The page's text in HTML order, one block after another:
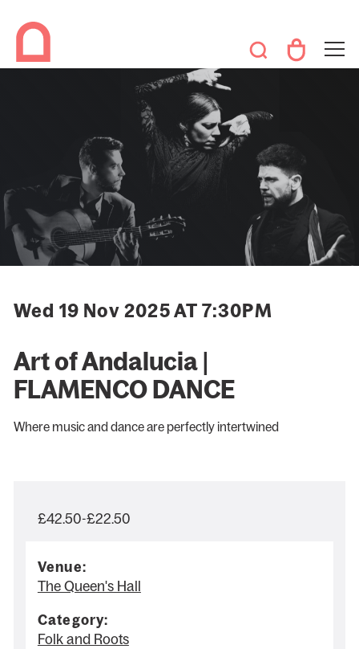
Wed 19 Nov 2025 AT 7:30PM
Art of Andalucia |
FLAMENCO DANCE
Where music and dance are perfectly intertwined
£42.50-£22.50
Venue:
The Queen's Hall
Category:
Folk and Roots